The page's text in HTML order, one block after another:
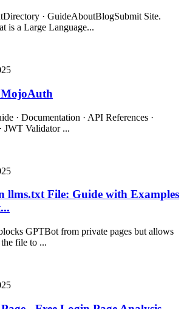
· GuideAboutBlogSubmit Site.
is a Large Language...
· Documentation · API References ·
JWT Validator ...
llms.txt File: Guide with Examples
GPTBot from private pages but allows
file to ...